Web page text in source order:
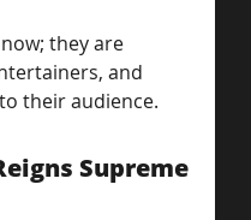
they are
and
their audience.
Supreme